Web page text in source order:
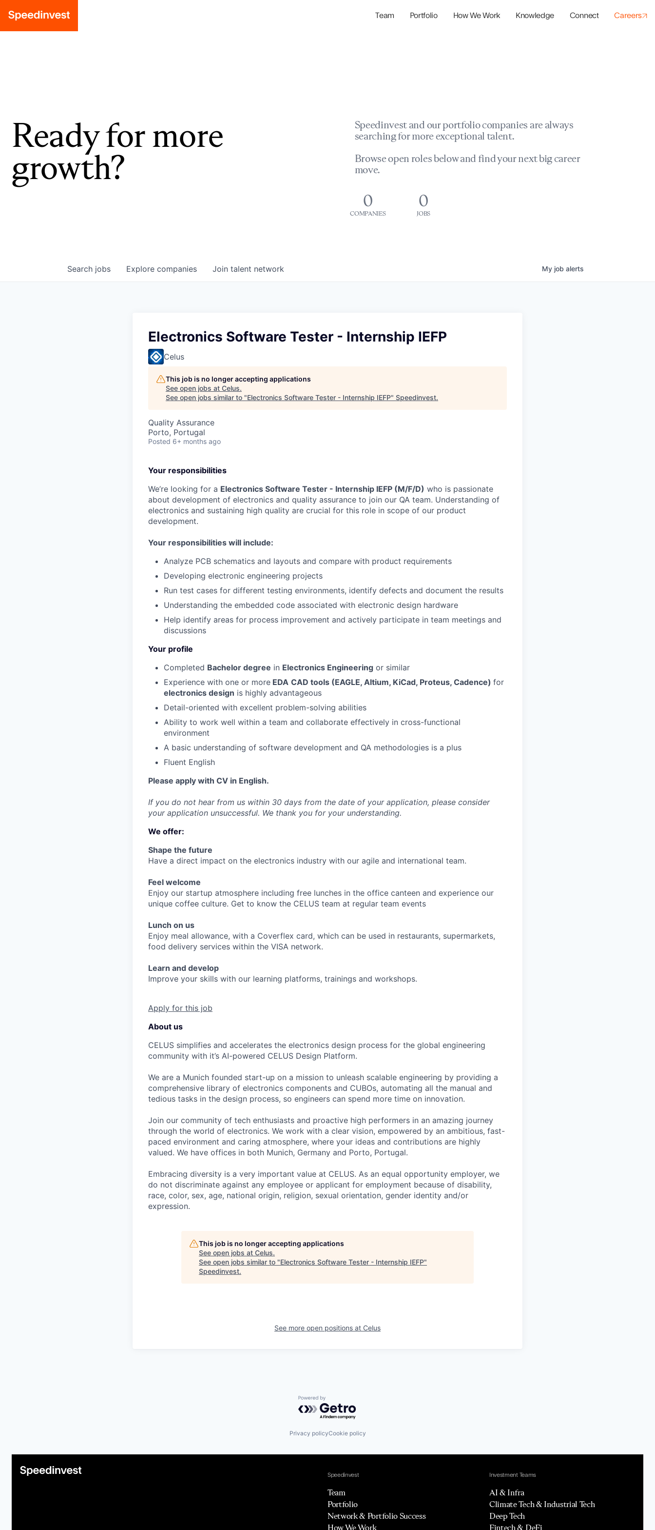
Team Portfolio How We Work Knowledge Connect Careers
Ready for more
growth?
Speedinvest and our portfolio companies are always
searching for more exceptional talent.
Browse open roles below and find your next big career
move.
0
COMPANIES
0
JOBS
Search jobs Explore companies Join talent network My job alerts
Electronics Software Tester - Internship IEFP
Celus
This job is no longer accepting applications
See open jobs at Celus.
See open jobs similar to "Electronics Software Tester - Internship IEFP" Speedinvest.
Quality Assurance
Porto, Portugal
Posted 6+ months ago
Your responsibilities
We’re looking for a Electronics Software Tester - Internship IEFP (M/F/D) who is passionate
about development of electronics and quality assurance to join our QA team. Understanding of
electronics and sustaining high quality are crucial for this role in scope of our product
development.
Your responsibilities will include:
Analyze PCB schematics and layouts and compare with product requirements
Developing electronic engineering projects
Run test cases for different testing environments, identify defects and document the results
Understanding the embedded code associated with electronic design hardware
Help identify areas for process improvement and actively participate in team meetings and
discussions
Your profile
Completed Bachelor degree in Electronics Engineering or similar
Experience with one or more EDA CAD tools (EAGLE, Altium, KiCad, Proteus, Cadence) for
electronics design is highly advantageous
Detail-oriented with excellent problem-solving abilities
Ability to work well within a team and collaborate effectively in cross-functional
environment
A basic understanding of software development and QA methodologies is a plus
Fluent English
Please apply with CV in English.
If you do not hear from us within 30 days from the date of your application, please consider
your application unsuccessful. We thank you for your understanding.
We offer:
Shape the future
Have a direct impact on the electronics industry with our agile and international team.
Feel welcome
Enjoy our startup atmosphere including free lunches in the office canteen and experience our
unique coffee culture. Get to know the CELUS team at regular team events
Lunch on us
Enjoy meal allowance, with a Coverflex card, which can be used in restaurants, supermarkets,
food delivery services within the VISA network.
Learn and develop
Improve your skills with our learning platforms, trainings and workshops.
Apply for this job
About us
CELUS simplifies and accelerates the electronics design process for the global engineering
community with it’s AI-powered CELUS Design Platform.
We are a Munich founded start-up on a mission to unleash scalable engineering by providing a
comprehensive library of electronics components and CUBOs, automating all the manual and
tedious tasks in the design process, so engineers can spend more time on innovation.
Join our community of tech enthusiasts and proactive high performers in an amazing journey
through the world of electronics. We work with a clear vision, empowered by an ambitious, fast-
paced environment and caring atmosphere, where your ideas and contributions are highly
valued. We have offices in both Munich, Germany and Porto, Portugal.
Embracing diversity is a very important value at CELUS. As an equal opportunity employer, we
do not discriminate against any employee or applicant for employment because of disability,
race, color, sex, age, national origin, religion, sexual orientation, gender identity and/or
expression.
This job is no longer accepting applications
See open jobs at Celus.
See open jobs similar to "Electronics Software Tester - Internship IEFP"
Speedinvest.
See more open positions at Celus
Powered by Getro.com
Privacy policyCookie policy
Speedinvest
Team
Portfolio
Network & Portfolio Success
How We Work
Investment Teams
AI & Infra
Climate Tech & Industrial Tech
Deep Tech
Fintech & DeFi